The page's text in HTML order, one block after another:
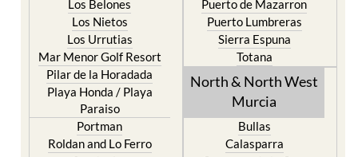
Los Urrutias
Mar Menor Golf Resort
Pilar de la Horadada
Playa Honda / Playa
Paraiso
Portman
Roldan and Lo Ferro
San Javier
San Pedro del Pinatar
Sierra Espuna
Totana
North & North West
Murcia
Bullas
Caravaca de la Cruz
Cehegin